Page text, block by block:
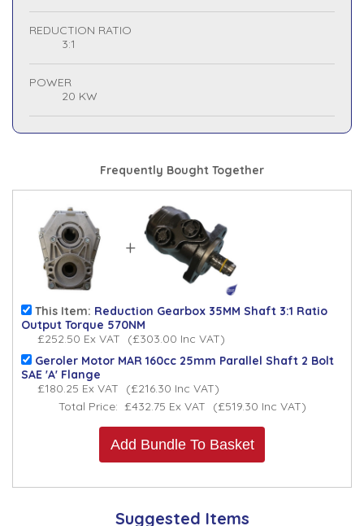
REDUCTION RATIO
3:1
POWER
20 KW
Frequently Bought Together
+
This Item: Reduction Gearbox 35MM Shaft 3:1 Ratio
Output Torque 570NM
£252.50 Ex VAT (£303.00 Inc VAT)
Geroler Motor MAR 160cc 25mm Parallel Shaft 2 Bolt
SAE 'A' Flange
£180.25 Ex VAT (£216.30 Inc VAT)
Total Price: £432.75 Ex VAT (£519.30 Inc VAT)
Add Bundle To Basket
Suggested Items